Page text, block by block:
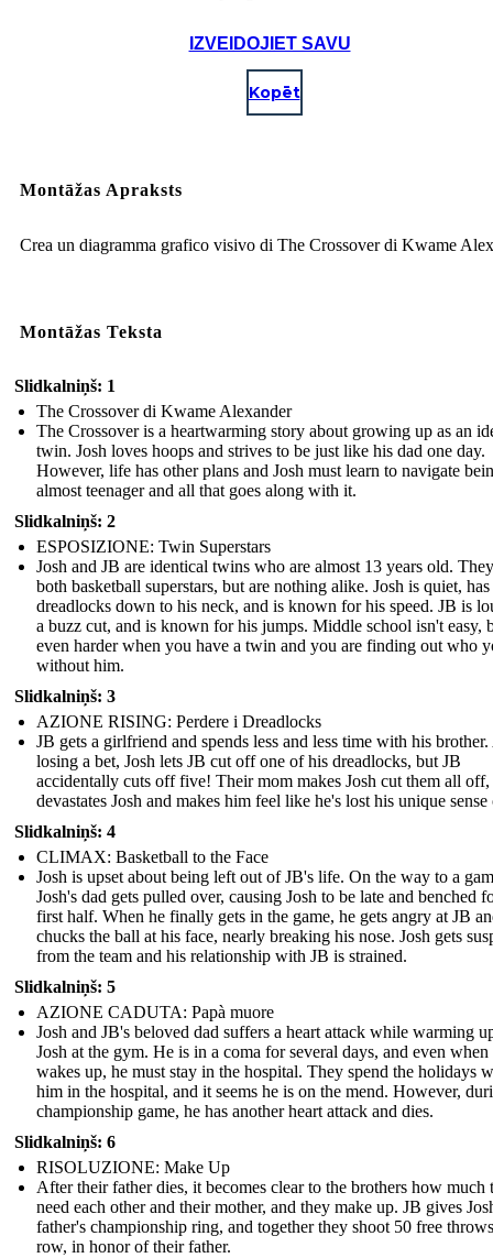
IZVEIDOJIET SAVU
Kopēt
Montāžas Apraksts
Crea un diagramma grafico visivo di The Crossover di Kwame
Montāžas Teksta
Slidkalniņš: 1
The Crossover di Kwame Alexander
The Crossover is a heartwarming story about growing up as an
twin. Josh loves hoops and strives to be just like his dad one day.
However, life has other plans and Josh must learn to navigate
almost teenager and all that goes along with it.
Slidkalniņš: 2
ESPOSIZIONE: Twin Superstars
Josh and JB are identical twins who are almost 13 years old.
both basketball superstars, but are nothing alike. Josh is quiet, has
dreadlocks down to his neck, and is known for his speed. JB is
a buzz cut, and is known for his jumps. Middle school isn't easy,
even harder when you have a twin and you are finding out who
without him.
Slidkalniņš: 3
AZIONE RISING: Perdere i Dreadlocks
JB gets a girlfriend and spends less and less time with his
losing a bet, Josh lets JB cut off one of his dreadlocks, but JB
accidentally cuts off five! Their mom makes Josh cut them all
devastates Josh and makes him feel like he's lost his unique
Slidkalniņš: 4
CLIMAX: Basketball to the Face
Josh is upset about being left out of JB's life. On the way to a
Josh's dad gets pulled over, causing Josh to be late and benched
first half. When he finally gets in the game, he gets angry at JB
chucks the ball at his face, nearly breaking his nose. Josh gets
from the team and his relationship with JB is strained.
Slidkalniņš: 5
AZIONE CADUTA: Papà muore
Josh and JB's beloved dad suffers a heart attack while warming
Josh at the gym. He is in a coma for several days, and even when
wakes up, he must stay in the hospital. They spend the holidays
him in the hospital, and it seems he is on the mend. However,
championship game, he has another heart attack and dies.
Slidkalniņš: 6
RISOLUZIONE: Make Up
After their father dies, it becomes clear to the brothers how much
need each other and their mother, and they make up. JB gives
father's championship ring, and together they shoot 50 free
row, in honor of their father.